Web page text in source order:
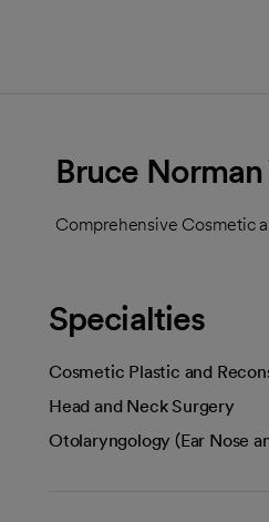
Bruce
Comprehensive Cosmetic
Specialties
Cosmetic Plastic and
Head and Neck Surgery
Otolaryngology (Ear Nose